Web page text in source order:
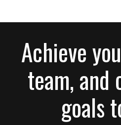
Achieve
team, and
goals